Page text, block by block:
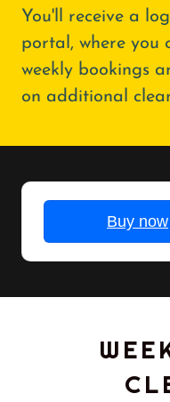
You'll receive a
portal, where you
weekly bookings
on additional